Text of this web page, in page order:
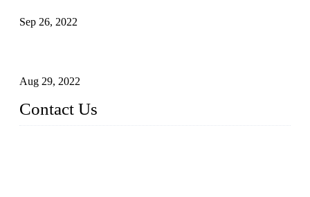
Sep 26, 2022
Aug 29, 2022
Contact Us